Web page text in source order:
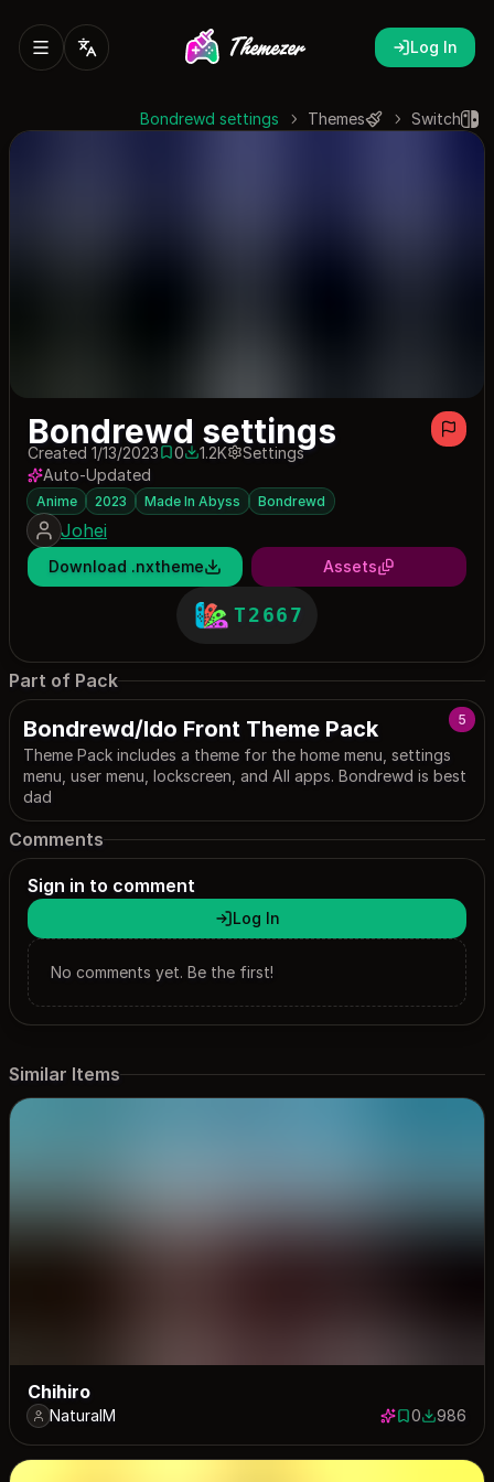
Log In
Switch
Themes
Bondrewd settings
Bondrewd settings
Created 1/13/20230 saves
01219 downloads
1.2K
Settings
Auto-Updated
Anime 2023 Made In Abyss Bondrewd
Johei
Download .nxtheme Assets
T2667
Part of Pack
5
Bondrewd/Ido Front Theme Pack
Theme Pack includes a theme for the home menu, settings
menu, user menu, lockscreen, and All apps. Bondrewd is best
dad
Comments
Sign in to comment
Log In
No comments yet. Be the first!
Similar Items
Chihiro
NaturalM 0 saves
0986986